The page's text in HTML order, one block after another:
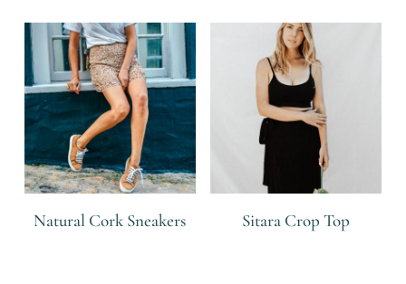
Natural Cork Sneakers Sitara Crop Top